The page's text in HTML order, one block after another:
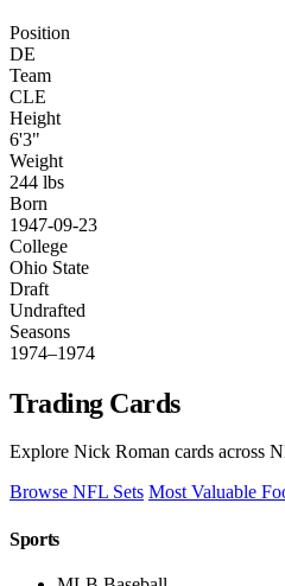
Position
DE
Team
CLE
Height
6'3"
Weight
244 lbs
Born
1947-09-23
College
Ohio State
Draft
Undrafted
Seasons
1974–1974
Trading Cards
Explore Nick Roman cards across
Browse NFL Sets Most Valuable
Sports